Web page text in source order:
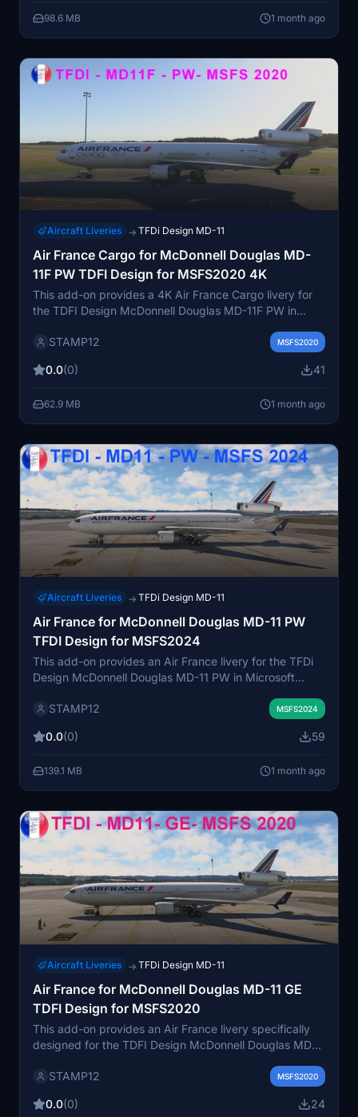
98.6 MB 1 month ago
Aircraft Liveries → TFDi Design MD-11
Air France Cargo for McDonnell Douglas MD-
11F PW TDFI Design for MSFS2020 4K
This add-on provides a 4K Air France Cargo livery for
the TDFI Design McDonnell Douglas MD-11F PW in
experience the iconic Air France Cargo branding on
transferring files to the community folder. Designed
model.
STAMP12 MSFS2020
0.0(0) 41
62.9 MB 1 month ago
Aircraft Liveries → TFDi Design MD-11
Air France for McDonnell Douglas MD-11 PW
TFDI Design for MSFS2024
This add-on provides an Air France livery for the TFDi
Design McDonnell Douglas MD-11 PW in Microsoft
with authentic Air France branding. Simple installation is
folder. The livery is intended for use with the MSFS
STAMP12 MSFS2024
0.0(0) 59
139.1 MB 1 month ago
Aircraft Liveries → TFDi Design MD-11
Air France for McDonnell Douglas MD-11 GE
TDFI Design for MSFS2020
This add-on provides an Air France livery specifically
designed for the TDFI Design McDonnell Douglas MD-
to replicate the real-world Air France paint scheme for
the files in the community folder. Suitable for users
STAMP12 MSFS2020
0.0(0) 24